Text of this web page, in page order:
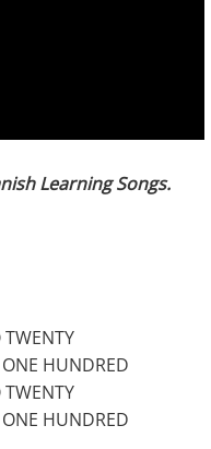
Learning Songs.
HUNDRED
HUNDRED